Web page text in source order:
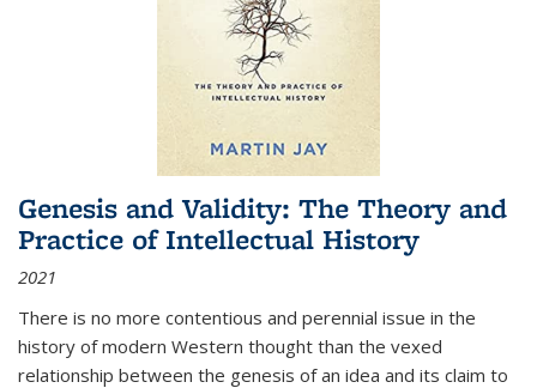
Genesis and Validity: The Theory and
Practice of Intellectual History
2021
There is no more contentious and perennial issue in the
history of modern Western thought than the vexed
relationship between the genesis of an idea and its claim to